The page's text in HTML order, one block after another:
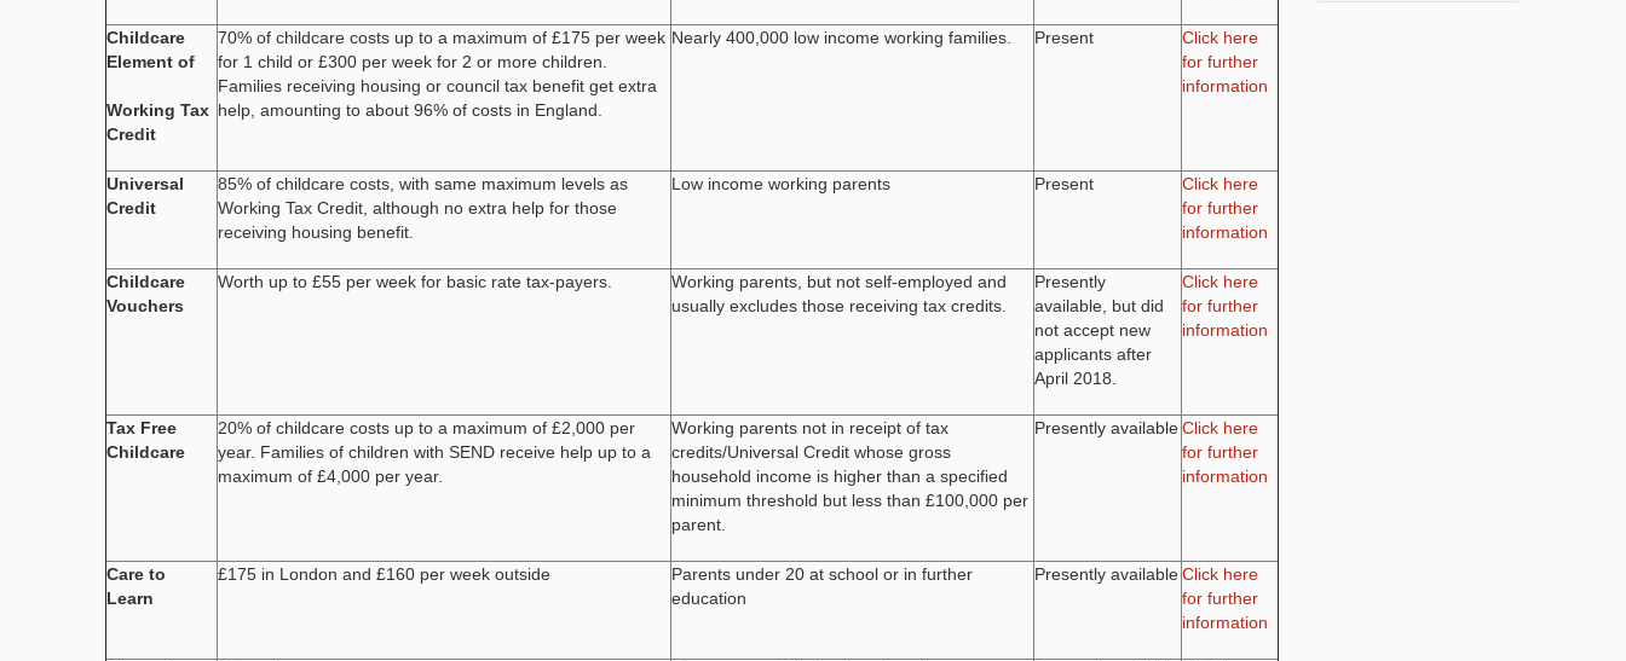
Childcare
Element of
Working Tax
Credit
70% of childcare costs up to a maximum of £175 per week
for 1 child or £300 per week for 2 or more children.
Families receiving housing or council tax benefit get extra
help, amounting to about 96% of costs in England.
Nearly 400,000 low income working families. Present
Click here
for further
information
Universal
Credit
85% of childcare costs, with same maximum levels as
Working Tax Credit, although no extra help for those
receiving housing benefit.
Low income working parents Present
Click here
for further
information
Childcare
Vouchers
Worth up to £55 per week for basic rate tax-payers.
Working parents, but not self-employed and
usually excludes those receiving tax credits.
Presently
available, but did
not accept new
applicants after
April 2018.
Click here
for further
information
Tax Free
Childcare
20% of childcare costs up to a maximum of £2,000 per
year. Families of children with SEND receive help up to a
maximum of £4,000 per year.
Working parents not in receipt of tax
credits/Universal Credit whose gross
household income is higher than a specified
minimum threshold but less than £100,000 per
parent.
Presently availableClick here
for further
information
Care to
Learn
£175 in London and £160 per week outside
Parents under 20 at school or in further
education
Presently availableClick here
for further
information